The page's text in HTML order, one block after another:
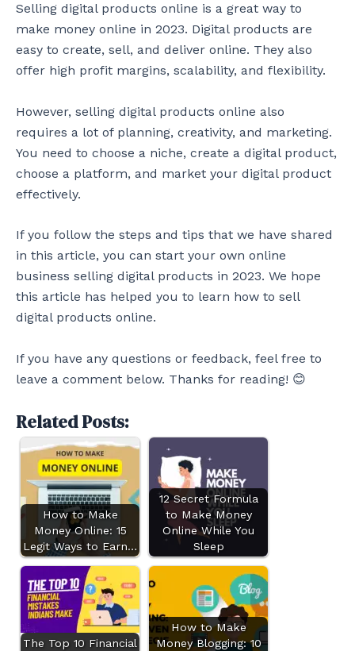
Selling digital products online is a great way to
make money online in 2023. Digital products are
easy to create, sell, and deliver online. They also
offer high profit margins, scalability, and flexibility.
However, selling digital products online also
requires a lot of planning, creativity, and marketing.
You need to choose a niche, create a digital product,
choose a platform, and market your digital product
effectively.
If you follow the steps and tips that we have shared
in this article, you can start your own online
business selling digital products in 2023. We hope
this article has helped you to learn how to sell
digital products online.
If you have any questions or feedback, feel free to
leave a comment below. Thanks for reading! 😊
Related Posts:
How to Make
Money Online: 15
Legit Ways to Earn…
12 Secret Formula
to Make Money
Online While You
Sleep
The Top 10 Financial
How to Make
Money Blogging: 10